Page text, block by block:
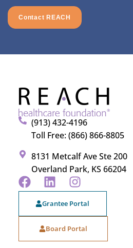
Contact REACH
(913) 432-4196
Toll Free: (866) 866-8805
8131 Metcalf Ave Ste 200
Overland Park, KS 66204
Grantee Portal
Board Portal